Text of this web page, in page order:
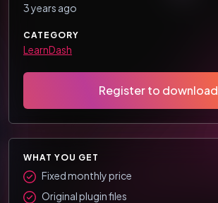
3 years ago
CATEGORY
LearnDash
Register to download
WHAT YOU GET
Fixed monthly price
Original plugin files